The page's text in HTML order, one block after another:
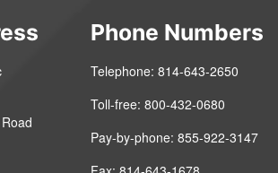
Phone Numbers
Telephone: 814-643-2650
Toll-free: 800-432-0680
Pay-by-phone: 855-922-3147